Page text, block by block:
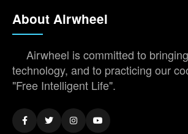
About Airwheel
Airwheel is committed to
technology, and to practicing our
"Free Intelligent Life".